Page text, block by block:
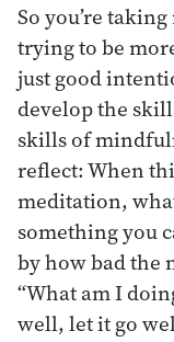
So you’re
trying to be
just good
develop the
skills of
reflect: When
meditation,
something you
by how bad the
“What am I
well, let it go